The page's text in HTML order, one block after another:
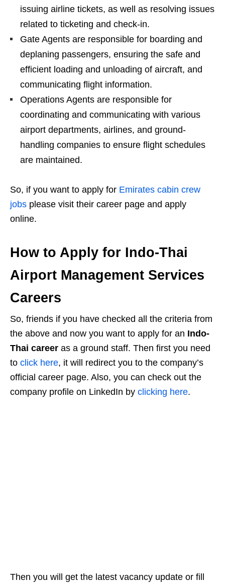
issuing airline tickets, as well as resolving issues
related to ticketing and check-in.
Gate Agents are responsible for boarding and
deplaning passengers, ensuring the safe and
efficient loading and unloading of aircraft, and
communicating flight information.
Operations Agents are responsible for
coordinating and communicating with various
airport departments, airlines, and ground-
handling companies to ensure flight schedules
are maintained.
So, if you want to apply for Emirates cabin crew
jobs please visit their career page and apply
online.
How to Apply for Indo-Thai
Airport Management Services
Careers
So, friends if you have checked all the criteria from
the above and now you want to apply for an Indo-
Thai career as a ground staff. Then first you need
to click here, it will redirect you to the company’s
official career page. Also, you can check out the
company profile on LinkedIn by clicking here.
Then you will get the latest vacancy update or fill